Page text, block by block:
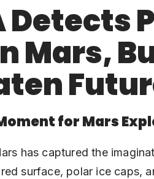
Detects
Mars,
for Mars
has captured the
surface, polar ice caps,